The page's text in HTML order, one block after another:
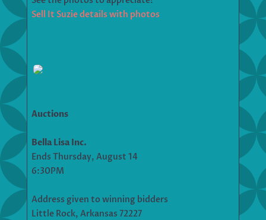
Sell It Suzie details with photos
Auctions
Bella Lisa Inc.
Ends Thursday, August 14
6:30PM
Address given to winning bidders
Little Rock, Arkansas 72227